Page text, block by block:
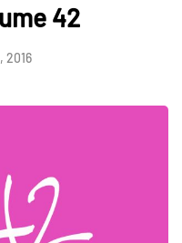
42
2016